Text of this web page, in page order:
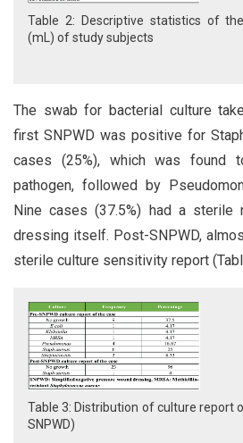
Table 2: Descriptive statistics of
(mL) of study subjects
The swab for bacterial culture
first SNPWD was positive for
cases (25%), which was found
pathogen, followed by
Nine cases (37.5%) had a
dressing itself. Post-SNPWD,
sterile culture sensitivity report
Table 3: Distribution of culture report
SNPWD)